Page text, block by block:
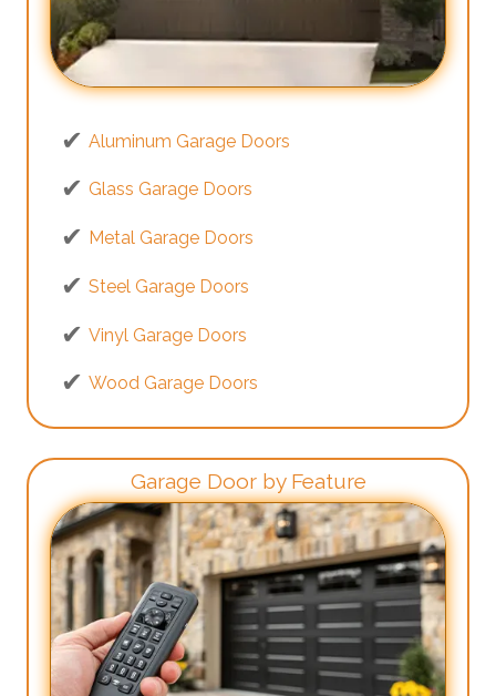
Aluminum Garage Doors
Glass Garage Doors
Metal Garage Doors
Steel Garage Doors
Vinyl Garage Doors
Wood Garage Doors
Garage Door by Feature